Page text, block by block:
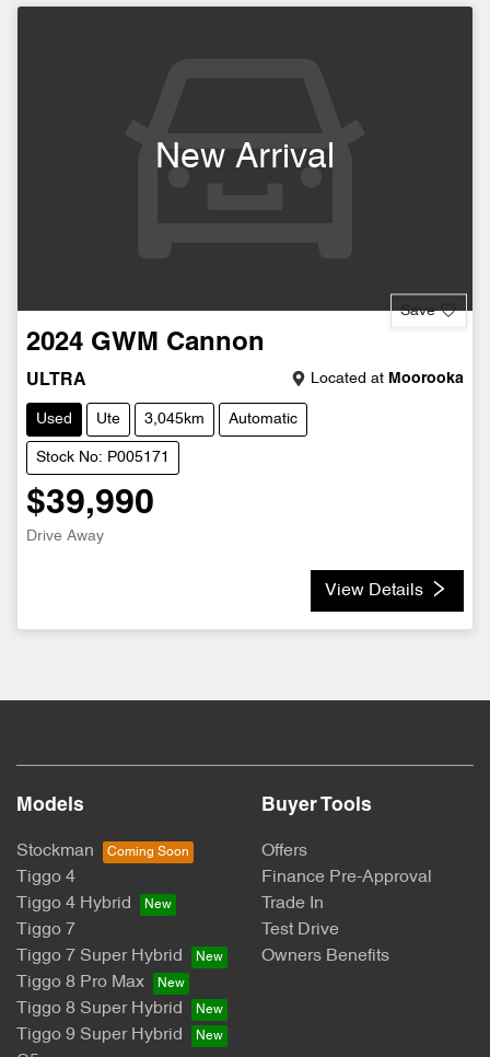
New Arrival
Save
2024 GWM Cannon
ULTRA Located at Moorooka
Used Ute 3,045km Automatic
Stock No: P005171
$39,990
Drive Away
View Details
Models
Stockman
Tiggo 4
Tiggo 4 Hybrid
Tiggo 7
Tiggo 7 Super Hybrid
Tiggo 8 Pro Max
Tiggo 8 Super Hybrid
Tiggo 9 Super Hybrid
Buyer Tools
Offers
Finance Pre-Approval
Trade In
Test Drive
Owners Benefits